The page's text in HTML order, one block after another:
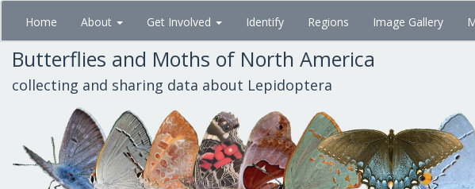
Skip
main
content
Home About Get Involved Identify Regions Image Gallery
Butterflies and Moths of North America
collecting and sharing data about Lepidoptera